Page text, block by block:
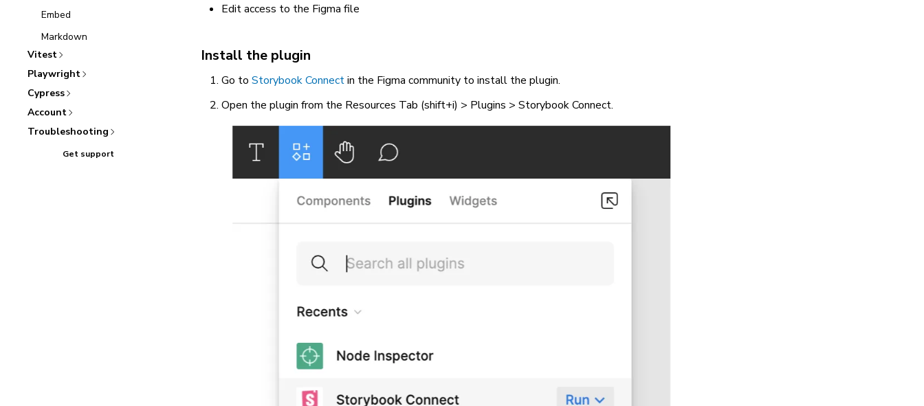
Embed
Markdown
Vitest
Playwright
Cypress
Account
Troubleshooting
Get support
Edit access to the Figma file
Install the plugin
Go to Storybook Connectin the Figma community to install the plugin.
Open the plugin from the Resources Tab (shift+i) > Plugins > Storybook Connect.